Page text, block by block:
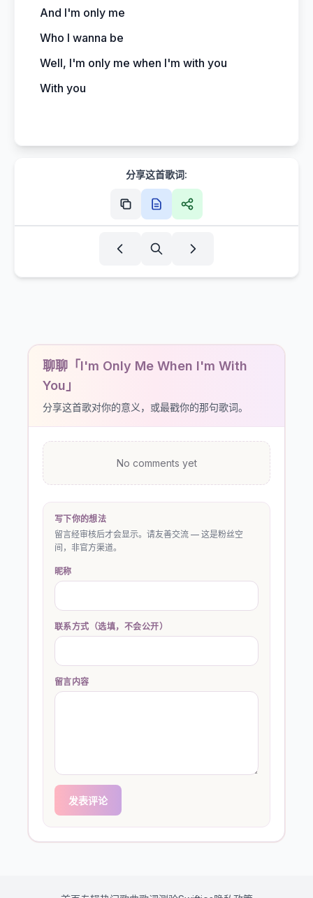
And I'm only me
Who I wanna be
Well, I'm only me when I'm with you
With you
分享这首歌词:
聊聊「I'm Only Me When I'm With
You」
分享这首歌对你的意义，或最戳你的那句歌词。
No comments yet
写下你的想法
留言经审核后才会显示。请友善交流 — 这是粉丝空
间，非官方渠道。
昵称
联系方式（选填，不会公开）
留言内容
发表评论